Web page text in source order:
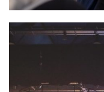
We’ve built
employees, key
lives here.